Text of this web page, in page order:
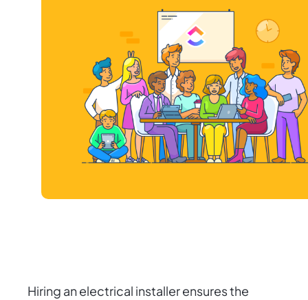
Hiring an electrical installer ensures the